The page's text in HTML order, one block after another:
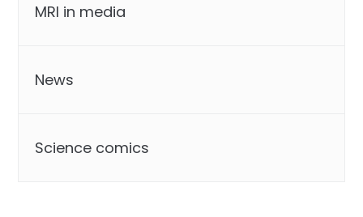
MRI in media
News
Science comics